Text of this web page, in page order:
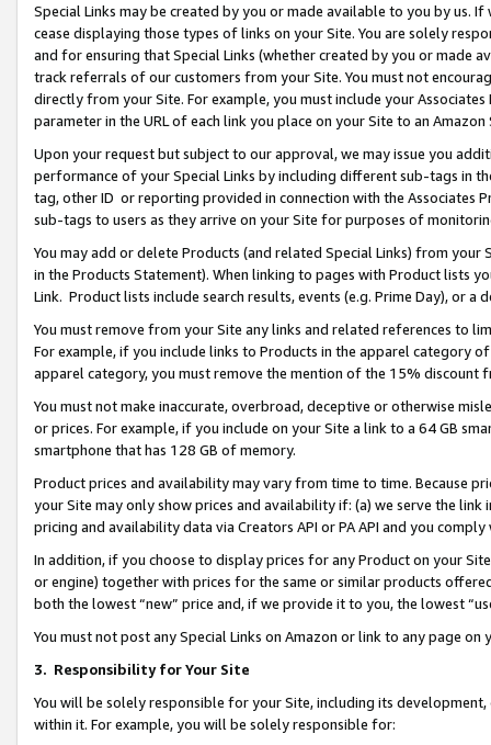
Special Links may be created by you or made available to you by us.
cease displaying those types of links on your Site. You are solely
and for ensuring that Special Links (whether created by you or
track referrals of our customers from your Site. You must not
directly from your Site. For example, you must include your
parameter in the URL of each link you place on your Site to an Amazon
Upon your request but subject to our approval, we may issue you
performance of your Special Links by including different sub-tags in
tag, other ID or reporting provided in connection with the Associates
sub-tags to users as they arrive on your Site for purposes of
You may add or delete Products (and related Special Links) from
in the Products Statement). When linking to pages with Product lists
Link. Product lists include search results, events (e.g. Prime Day), or a
You must remove from your Site any links and related references to
For example, if you include links to Products in the apparel category
apparel category, you must remove the mention of the 15% discount
You must not make inaccurate, overbroad, deceptive or otherwise
or prices. For example, if you include on your Site a link to a 64 GB
smartphone that has 128 GB of memory.
Product prices and availability may vary from time to time. Because
your Site may only show prices and availability if: (a) we serve the
pricing and availability data via Creators API or PA API and you
In addition, if you choose to display prices for any Product on your
or engine) together with prices for the same or similar products
both the lowest “new” price and, if we provide it to you, the lowest
You must not post any Special Links on Amazon or link to any page
3. Responsibility for Your Site
You will be solely responsible for your Site, including its
within it. For example, you will be solely responsible for: